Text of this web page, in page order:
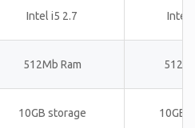
Intel i5 2.7 Intel
512Mb Ram
10GB storage 10GB